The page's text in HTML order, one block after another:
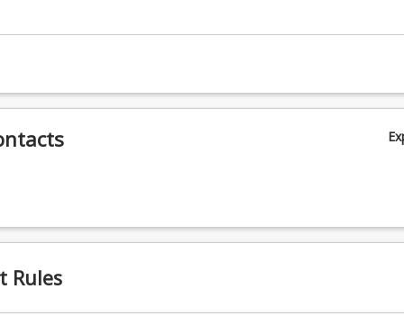
Rules